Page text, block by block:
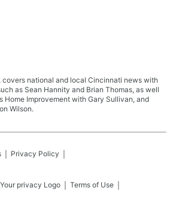
covers national and local Cincinnati news with
as Sean Hannity and Brian Thomas, as well
Home Improvement with Gary Sullivan, and
Wilson.
Privacy Policy
Terms of Use